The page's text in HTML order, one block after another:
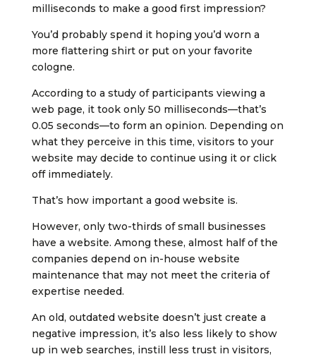
milliseconds to make a good first impression?
You’d probably spend it hoping you’d worn a
more flattering shirt or put on your favorite
cologne.
According to a study of participants viewing a
web page, it took only 50 milliseconds—that’s
0.05 seconds—to form an opinion. Depending on
what they perceive in this time, visitors to your
website may decide to continue using it or click
off immediately.
That’s how important a good website is.
However, only two-thirds of small businesses
have a website. Among these, almost half of the
companies depend on in-house website
maintenance that may not meet the criteria of
expertise needed.
An old, outdated website doesn’t just create a
negative impression, it’s also less likely to show
up in web searches, instill less trust in visitors,